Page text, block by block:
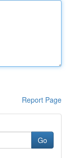
Report Page
Go